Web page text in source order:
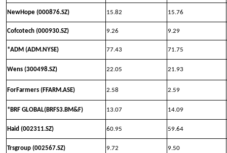
NewHope (000876.SZ) 15.82 15.76
Cofcotech (000930.SZ) 9.26 9.29
*ADM (ADM.NYSE) 77.43 71.75
Wens (300498.SZ) 22.05 21.93
ForFarmers (FFARM.ASE) 2.58 2.59
*BRF GLOBAL(BRFS3.BM&F) 13.07 14.09
Haid (002311.SZ) 60.95 59.64
Trsgroup (002567.SZ) 9.72 9.50